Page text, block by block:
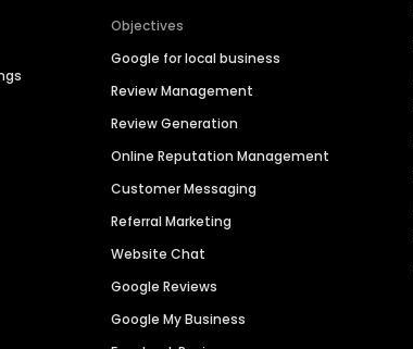
Objectives
Google for local business
Review Management
Review Generation
Online Reputation Management
Customer Messaging
Referral Marketing
Website Chat
Google Reviews
Google My Business